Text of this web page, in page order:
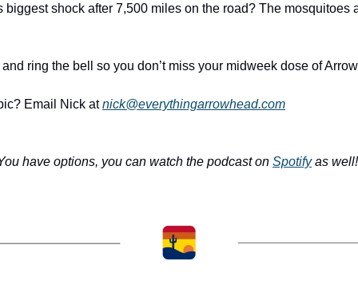
shock after 7,500 miles on the road? The mosquitoes
ring the bell so you don’t miss your midweek dose of
Email Nick at nick@everythingarrowhead.com
have options, you can watch the podcast on Spotify as